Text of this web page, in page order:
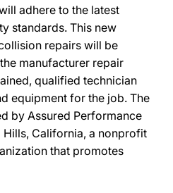
adhere to the latest
standards. This new
repairs will be
manufacturer repair
qualified technician
equipment for the job. The
by Assured Performance
California, a nonprofit
that promotes